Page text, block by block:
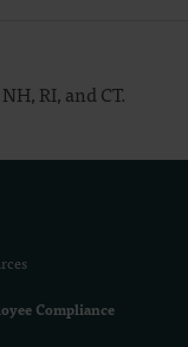
RI, and CT.
Compliance